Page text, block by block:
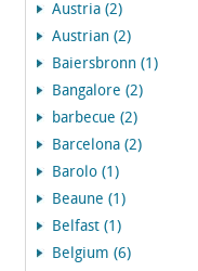
Austria (2)
Austrian (2)
Baiersbronn (1)
Bangalore (2)
barbecue (2)
Barcelona (2)
Barolo (1)
Beaune (1)
Belfast (1)
Belgium (6)